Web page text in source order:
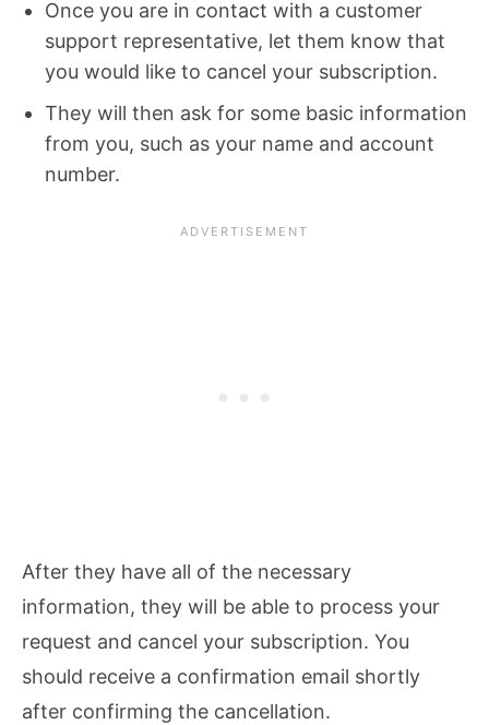
Once you are in contact with a customer
support representative, let them know that
you would like to cancel your subscription.
They will then ask for some basic information
from you, such as your name and account
number.
After they have all of the necessary
information, they will be able to process your
request and cancel your subscription. You
should receive a confirmation email shortly
after confirming the cancellation.